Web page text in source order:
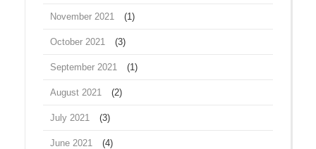
November 2021 (1)
October 2021 (3)
September 2021 (1)
August 2021 (2)
July 2021 (3)
June 2021 (4)